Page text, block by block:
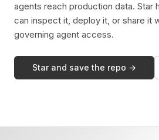
agents reach production data. Star
can inspect it, deploy it, or share it
governing agent access.
Star and save the repo →